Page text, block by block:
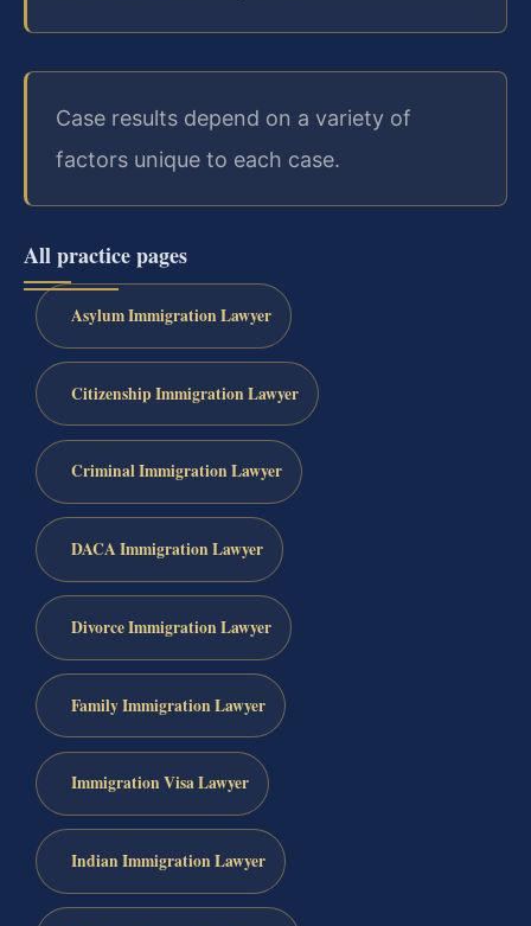
Case results depend on a variety of
factors unique to each case.
All practice pages
Asylum Immigration Lawyer
Citizenship Immigration Lawyer
Criminal Immigration Lawyer
DACA Immigration Lawyer
Divorce Immigration Lawyer
Family Immigration Lawyer
Immigration Visa Lawyer
Indian Immigration Lawyer